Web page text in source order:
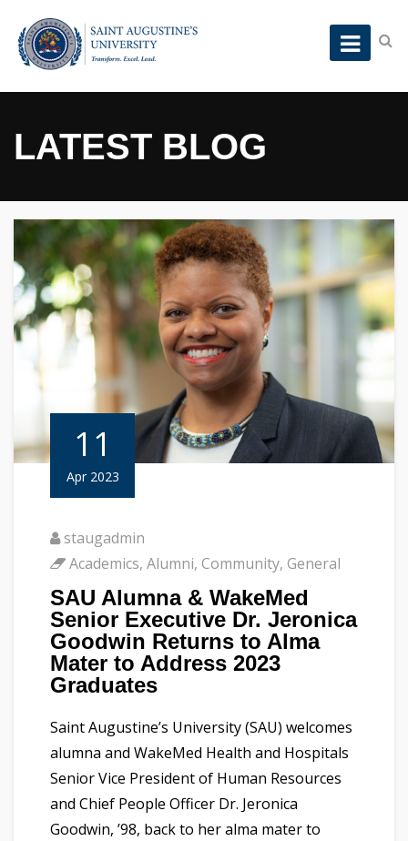
LATEST BLOG
11
Apr 2023
staugadmin
Academics, Alumni, Community, General
SAU Alumna & WakeMed
Senior Executive Dr. Jeronica
Goodwin Returns to Alma
Mater to Address 2023
Graduates
Saint Augustine’s University (SAU) welcomes
alumna and WakeMed Health and Hospitals
Senior Vice President of Human Resources
and Chief People Officer Dr. Jeronica
Goodwin, ’98, back to her alma mater to